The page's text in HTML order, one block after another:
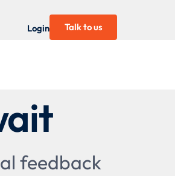
Login Talk to us
feedback